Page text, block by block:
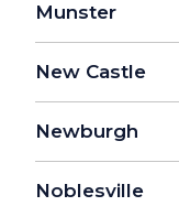
Munster
New Castle
Newburgh
Noblesville